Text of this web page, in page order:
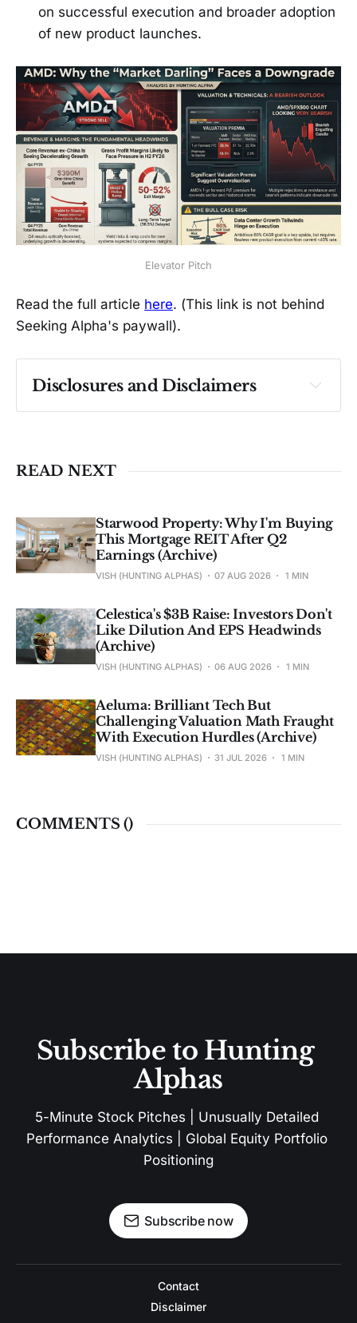
on successful execution and broader adoption
of new product launches.
Elevator Pitch
Read the full article here. (This link is not behind
Seeking Alpha's paywall).
Disclosures and Disclaimers
Past performance ≠ future results. Not
READ NEXT
Starwood Property: Why I'm Buying
This Mortgage REIT After Q2
Earnings (Archive)
VISH (HUNTING ALPHAS) 07 AUG 2026 1 MIN
Celestica's $3B Raise: Investors Don't
Like Dilution And EPS Headwinds
(Archive)
VISH (HUNTING ALPHAS) 06 AUG 2026 1 MIN
Aeluma: Brilliant Tech But
Challenging Valuation Math Fraught
With Execution Hurdles (Archive)
VISH (HUNTING ALPHAS) 31 JUL 2026 1 MIN
COMMENTS ()
Subscribe to Hunting
Alphas
5-Minute Stock Pitches | Unusually Detailed
Performance Analytics | Global Equity Portfolio
Positioning
Subscribe now
Contact
Disclaimer